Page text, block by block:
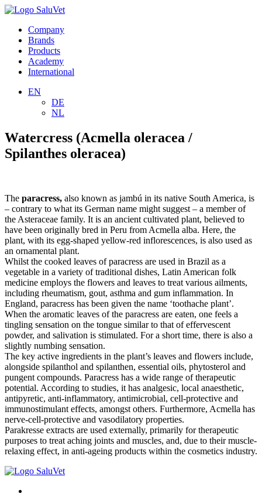
Company
Brands
Products
Academy
International
EN
DE
NL
Watercress (Acmella oleracea /
Spilanthes oleracea)
The paracress, also known as jambú in its native South America, is
– contrary to what its German name might suggest – a member of
the Asteraceae family. It is an ancient cultivated plant, believed to
have been originally bred in Peru from Acmella alba. Here, the
plant, with its egg-shaped yellow-red inflorescences, is also used as
an ornamental plant.
Whilst the cooked leaves of paracress are used in Brazil as a
vegetable in a variety of traditional dishes, Latin American folk
medicine employs the flowers and leaves to treat various ailments,
including rheumatism, gout, asthma and gum inflammation. In
England, paracress has been given the name ‘toothache plant’.
When the aromatic leaves of the paracress are eaten, one feels a
tingling sensation on the tongue similar to that of effervescent
powder, and salivation is stimulated. For a short time, there is also a
slightly numbing sensation.
The key active ingredients in the plant’s leaves and flowers include,
alongside spilanthol and spilanthen, essential oils, phytosterol and
pungent compounds. Paracress has a wide range of therapeutic
potential. According to studies, it has analgesic, local anaesthetic,
antipyretic, anti-inflammatory, antimicrobial, cell-protective and
immunostimulant effects, amongst others. Furthermore, Acmella has
nerve-cell-protective and vasodilatory properties.
Parakresse extracts are used externally, primarily for therapeutic
purposes to treat aching joints and muscles, and, due to their muscle-
relaxing effect, in anti-ageing products within the cosmetics industry.